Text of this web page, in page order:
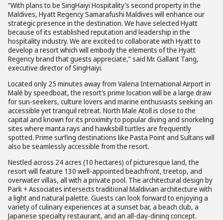
“With plans to be SingHaiyi Hospitality’s second property in the
Maldives, Hyatt Regency Samarafushi Maldives will enhance our
strategic presence in the destination. We have selected Hyatt
because of its established reputation and leadership in the
hospitality industry. We are excited to collaborate with Hyatt to
develop a resort which will embody the elements of the Hyatt
Regency brand that guests appreciate,” said Mr. Gallant Tang,
executive director of SingHaiyi.
Located only 25 minutes away from Valena International Airport in
Malé by speedboat, the resort’s prime location will be a large draw
for sun-seekers, culture lovers and marine enthusiasts seeking an
accessible yet tranquil retreat. North Male Atoll is close to the
capital and known for its proximity to popular diving and snorkeling
sites where manta rays and hawksbill turtles are frequently
spotted. Prime surfing destinations like Pasta Point and Sultans will
also be seamlessly accessible from the resort.
Nestled across 24 acres (10 hectares) of picturesque land, the
resort will feature 130 well-appointed beachfront, treetop, and
overwater villas, all with a private pool. The architectural design by
Park + Associates intersects traditional Maldivian architecture with
a light and natural palette. Guests can look forward to enjoying a
variety of culinary experiences at a sunset bar, a beach club, a
Japanese specialty restaurant, and an all-day-dining concept.